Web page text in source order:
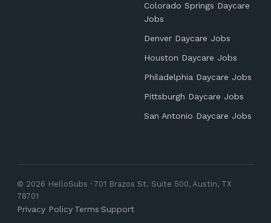
Colorado Springs Daycare
Jobs
Denver Daycare Jobs
Houston Daycare Jobs
Philadelphia Daycare Jobs
Pittsburgh Daycare Jobs
San Antonio Daycare Jobs
© 2026 HelloSubs · 701 Brazos St. Suite 500, Austin, TX
78701
Privacy Policy·Terms·Support